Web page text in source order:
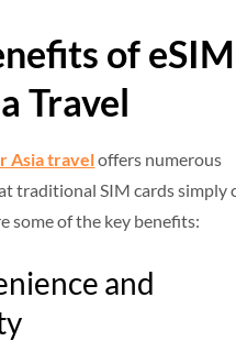
of eSIM
Travel
Asia traveloffers numerous
traditional SIM cards simply
some of the key benefits:
and